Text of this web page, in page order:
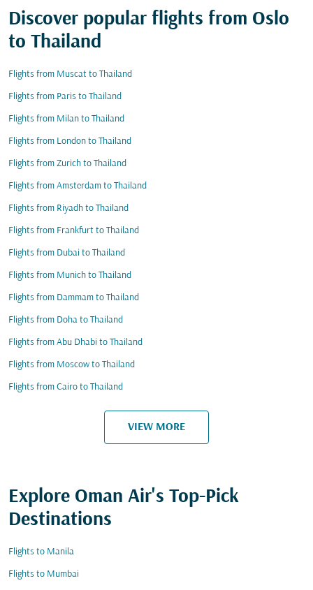
Discover popular flights from Oslo
to Thailand
Flights from Muscat to Thailand
Flights from Paris to Thailand
Flights from Milan to Thailand
Flights from London to Thailand
Flights from Zurich to Thailand
Flights from Amsterdam to Thailand
Flights from Riyadh to Thailand
Flights from Frankfurt to Thailand
Flights from Dubai to Thailand
Flights from Munich to Thailand
Flights from Dammam to Thailand
Flights from Doha to Thailand
Flights from Abu Dhabi to Thailand
Flights from Moscow to Thailand
Flights from Cairo to Thailand
VIEW MORE
Explore Oman Air's Top-Pick
Destinations
Flights to Manila
Flights to Mumbai